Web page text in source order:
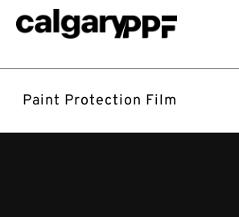
Paint Protection Film